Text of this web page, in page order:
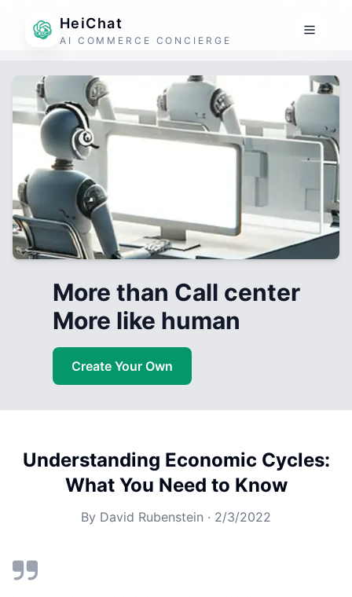
HeiChat
AI COMMERCE CONCIERGE
More than Call center
More like human
Create Your Own
Understanding Economic Cycles:
What You Need to Know
By David Rubenstein · 2/3/2022